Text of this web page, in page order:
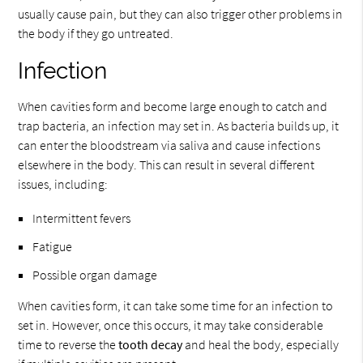
usually cause pain, but they can also trigger other problems in
the body if they go untreated.
Infection
When cavities form and become large enough to catch and
trap bacteria, an infection may set in. As bacteria builds up, it
can enter the bloodstream via saliva and cause infections
elsewhere in the body. This can result in several different
issues, including:
Intermittent fevers
Fatigue
Possible organ damage
When cavities form, it can take some time for an infection to
set in. However, once this occurs, it may take considerable
time to reverse thetooth decayand heal the body, especially